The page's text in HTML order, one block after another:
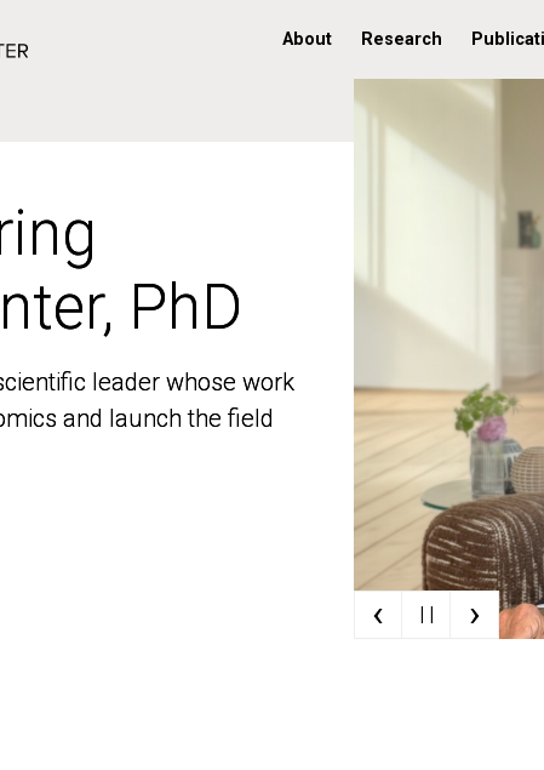
About Research
PhD
leader whose work
and launch the field
PhD
leader whose work
and launch the field
‹ | | ›